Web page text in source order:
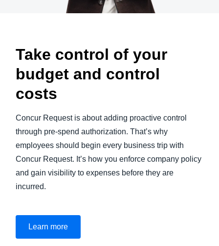
Take control of your
budget and control
costs
Concur Request is about adding proactive control
through pre-spend authorization. That’s why
employees should begin every business trip with
Concur Request. It’s how you enforce company policy
and gain visibility to expenses before they are
incurred.
Learn more